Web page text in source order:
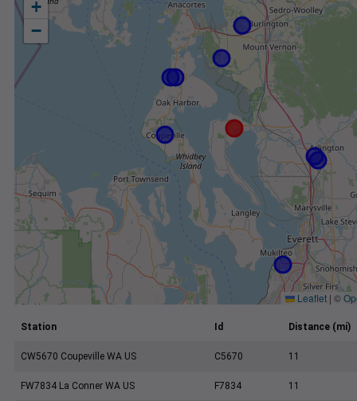
+
−
Leaflet | ©
Station Id Distance (mi)
CW5670 Coupeville WA US C5670 11
FW7834 La Conner WA US F7834 11